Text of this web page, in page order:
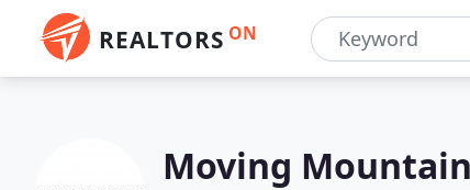
REALTORS ON
Moving